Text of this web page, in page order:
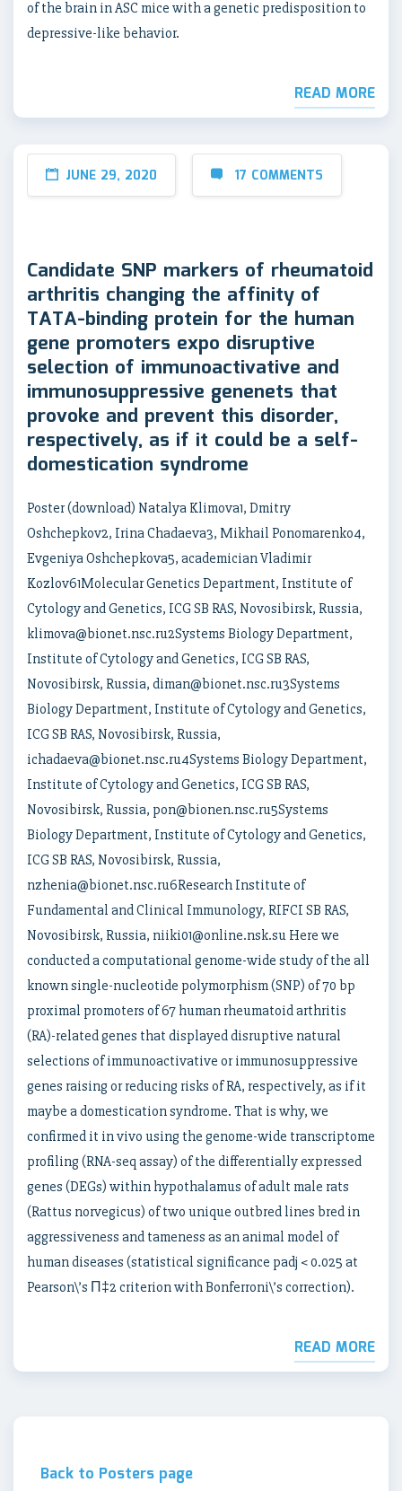
of the brain in ASC mice with a genetic predisposition to
depressive-like behavior.
READ MORE
JUNE 29, 2020 17 COMMENTS
Candidate SNP markers of rheumatoid
arthritis changing the affinity of
TATA-binding protein for the human
gene promoters expo disruptive
selection of immunoactivative and
immunosuppressive genenets that
provoke and prevent this disorder,
respectively, as if it could be a self-
domestication syndrome
Poster (download) Natalya Klimova1, Dmitry
Oshchepkov2, Irina Chadaeva3, Mikhail Ponomarenko4,
Evgeniya Oshchepkova5, academician Vladimir
Kozlov61Molecular Genetics Department, Institute of
Cytology and Genetics, ICG SB RAS, Novosibirsk, Russia,
klimova@bionet.nsc.ru2Systems Biology Department,
Institute of Cytology and Genetics, ICG SB RAS,
Novosibirsk, Russia, diman@bionet.nsc.ru3Systems
Biology Department, Institute of Cytology and Genetics,
ICG SB RAS, Novosibirsk, Russia,
ichadaeva@bionet.nsc.ru4Systems Biology Department,
Institute of Cytology and Genetics, ICG SB RAS,
Novosibirsk, Russia, pon@bionen.nsc.ru5Systems
Biology Department, Institute of Cytology and Genetics,
ICG SB RAS, Novosibirsk, Russia,
nzhenia@bionet.nsc.ru6Research Institute of
Fundamental and Clinical Immunology, RIFCI SB RAS,
Novosibirsk, Russia, niiki01@online.nsk.su Here we
conducted a computational genome-wide study of the all
known single-nucleotide polymorphism (SNP) of 70 bp
proximal promoters of 67 human rheumatoid arthritis
(RA)-related genes that displayed disruptive natural
selections of immunoactivative or immunosuppressive
genes raising or reducing risks of RA, respectively, as if it
maybe a domestication syndrome. That is why, we
confirmed it in vivo using the genome-wide transcriptome
profiling (RNA-seq assay) of the differentially expressed
genes (DEGs) within hypothalamus of adult male rats
(Rattus norvegicus) of two unique outbred lines bred in
aggressiveness and tameness as an animal model of
human diseases (statistical significance padj < 0.025 at
Pearson\’s П‡2 criterion with Bonferroni\’s correction).
READ MORE
Back to Posters page